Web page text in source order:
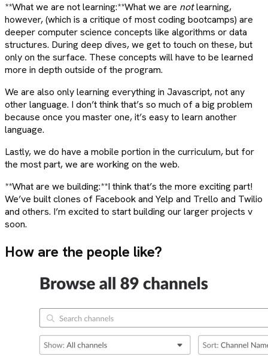
**What we are not learning:**What we are notlearning,
however, (which is a critique of most coding bootcamps) are
deeper computer science concepts like algorithms or data
structures. During deep dives, we get to touch on these, but
only on the surface. These concepts will have to be learned
more in depth outside of the program.
We are also only learning everything in Javascript, not any
other language. I don’t think that’s so much of a big problem
because once you master one, it’s easy to learn another
language.
Lastly, we do have a mobile portion in the curriculum, but for
the most part, we are working on the web.
**What are we building:**I think that’s the more exciting part!
We’ve built clones of Facebook and Yelp and Trello and Twilio
and others. I’m excited to start building our larger projects v
soon.
How are the people like?